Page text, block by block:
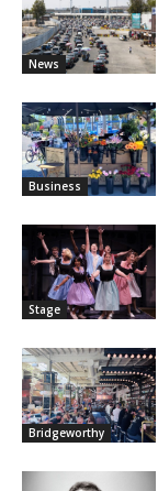
News
Business
Stage
Bridgeworthy